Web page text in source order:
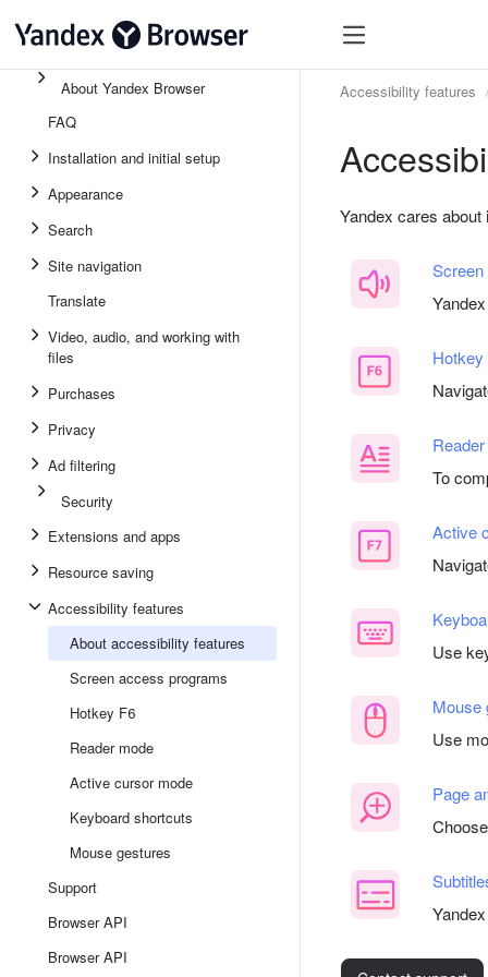
About Yandex Browser
FAQ
Installation and initial setup
Appearance
Search
Site navigation
Translate
Video, audio, and working with
files
Purchases
Privacy
Ad filtering
Security
Extensions and apps
Resource saving
Accessibility features
About accessibility features
Screen access programs
Hotkey F6
Reader mode
Active cursor mode
Keyboard shortcuts
Mouse gestures
Support
Browser API
Browser API
Accessibility features
Yandex cares
To
Active
Use
Mouse
Use
Page